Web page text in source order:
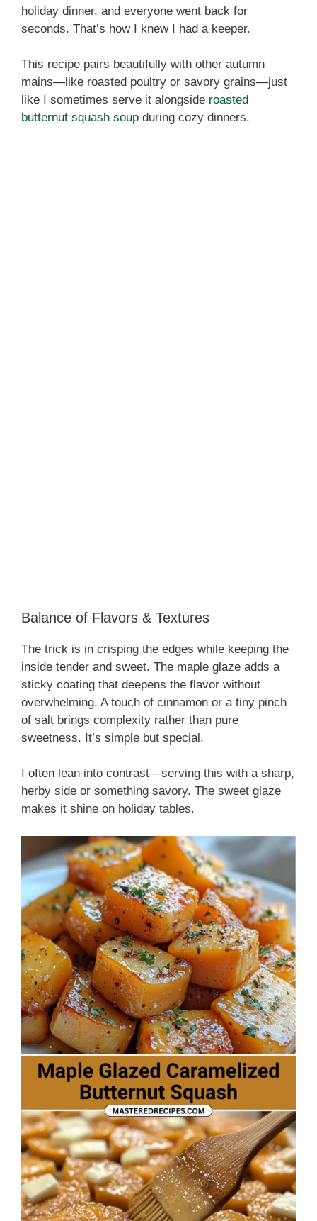
holiday dinner, and everyone went back for
seconds. That’s how I knew I had a keeper.
This recipe pairs beautifully with other autumn
mains—like roasted poultry or savory grains—just
like I sometimes serve it alongside roasted
butternut squash soup during cozy dinners.
Balance of Flavors & Textures
The trick is in crisping the edges while keeping the
inside tender and sweet. The maple glaze adds a
sticky coating that deepens the flavor without
overwhelming. A touch of cinnamon or a tiny pinch
of salt brings complexity rather than pure
sweetness. It’s simple but special.
I often lean into contrast—serving this with a sharp,
herby side or something savory. The sweet glaze
makes it shine on holiday tables.